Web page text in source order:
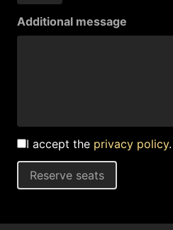
Additional message
I accept the privacy policy.
Reserve seats